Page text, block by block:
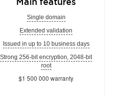
Single domain
Extended validation
Issued in up to 10 business days
Strong 256-bit encryption, 2048-bit
root
$1 500 000 warranty